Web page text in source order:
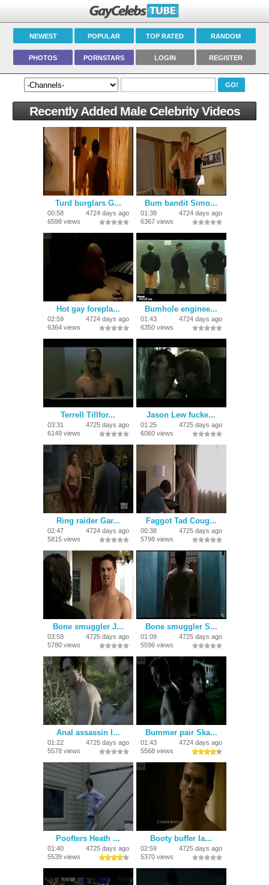
NEWEST POPULAR TOP RATED RANDOM
PHOTOS PORNSTARS LOGIN REGISTER
Recently Added Male Celebrity Videos
Turd burglars G...
00:58
4724 days ago
6598 views
Bum bandit Simo...
01:38
4724 days ago
6367 views
Hot gay forepla...
02:59
4724 days ago
6364 views
Bumhole enginee...
01:43
4724 days ago
6350 views
Terrell Tillfor...
03:31
4725 days ago
6149 views
Jason Lew fucke...
01:25
4725 days ago
6060 views
Ring raider Gar...
02:47
4724 days ago
5815 views
Faggot Tad Coug...
00:38
4725 days ago
5798 views
Bone smuggler J...
03:59
4725 days ago
5780 views
Bone smuggler S...
01:09
4725 days ago
5596 views
Anal assassin I...
01:22
4725 days ago
5578 views
Bummer pair Ska...
01:43
4724 days ago
5568 views
Poofters Heath ...
01:40
4725 days ago
5539 views
Booty buffer Ia...
02:59
4725 days ago
5370 views